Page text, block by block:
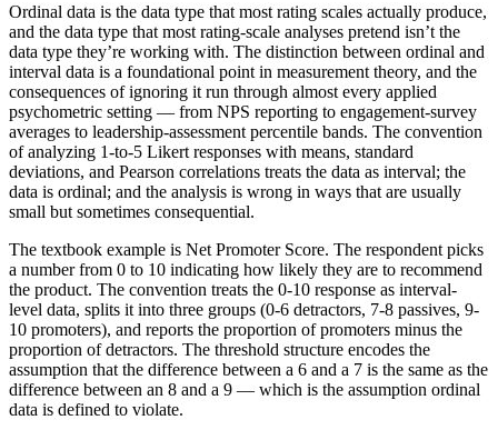
Ordinal data is the data type that most rating scales actually produce,
and the data type that most rating-scale analyses pretend isn’t the
data type they’re working with. The distinction between ordinal and
interval data is a foundational point in measurement theory, and the
consequences of ignoring it run through almost every applied
psychometric setting — from NPS reporting to engagement-survey
averages to leadership-assessment percentile bands. The convention
of analyzing 1-to-5 Likert responses with means, standard
deviations, and Pearson correlations treats the data as interval; the
data is ordinal; and the analysis is wrong in ways that are usually
small but sometimes consequential.
The textbook example is Net Promoter Score. The respondent picks
a number from 0 to 10 indicating how likely they are to recommend
the product. The convention treats the 0-10 response as interval-
level data, splits it into three groups (0-6 detractors, 7-8 passives, 9-
10 promoters), and reports the proportion of promoters minus the
proportion of detractors. The threshold structure encodes the
assumption that the difference between a 6 and a 7 is the same as the
difference between an 8 and a 9 — which is the assumption ordinal
data is defined to violate.